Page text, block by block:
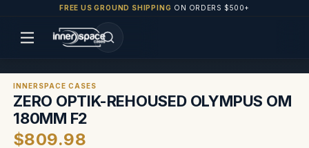
FREE US GROUND SHIPPING ON ORDERS $500+
INNERSPACE CASES
ZERO OPTIK-REHOUSED OLYMPUS OM
180MM F2
$809.98